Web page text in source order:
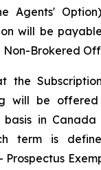
Agents'
will be
Non-Brokered
the
will be
basis in
term is
Prospectus